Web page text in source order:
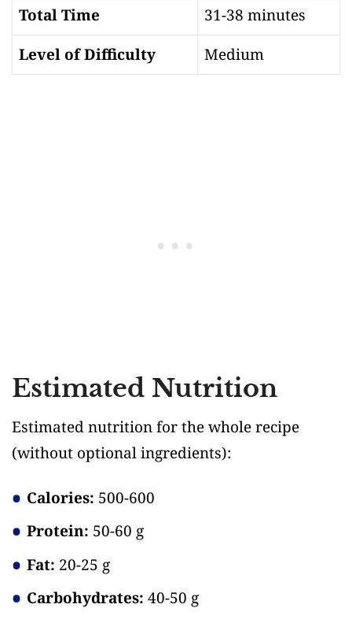
Total Time
31-38 minutes
Level of Difficulty
Medium
Estimated Nutrition
Estimated nutrition for the whole recipe
(without optional ingredients):
Calories: 500-600
Protein: 50-60 g
Fat: 20-25 g
Carbohydrates: 40-50 g